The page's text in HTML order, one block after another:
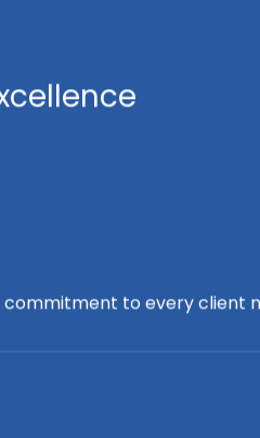
commitment to every client